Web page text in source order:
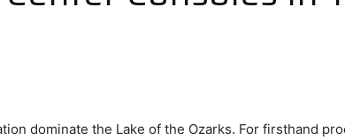
dominate the Lake of the Ozarks. For firsthand